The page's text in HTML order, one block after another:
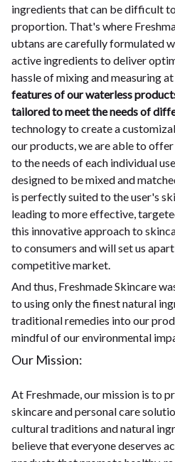
ingredients that can be difficult
proportion. That's where
ubtans are carefully formulated
active ingredients to deliver
hassle of mixing and measuring
features of our waterless
tailored to meet the needs of
technology to create a
our products, we are able to
to the needs of each individual
designed to be mixed and
is perfectly suited to the user's
leading to more effective,
this innovative approach to
to consumers and will set us
competitive market.
And thus, Freshmade Skincare
to using only the finest natural
traditional remedies into our
mindful of our environmental
Our Mission:
At Freshmade, our mission is to
skincare and personal care
cultural traditions and natural
believe that everyone deserves